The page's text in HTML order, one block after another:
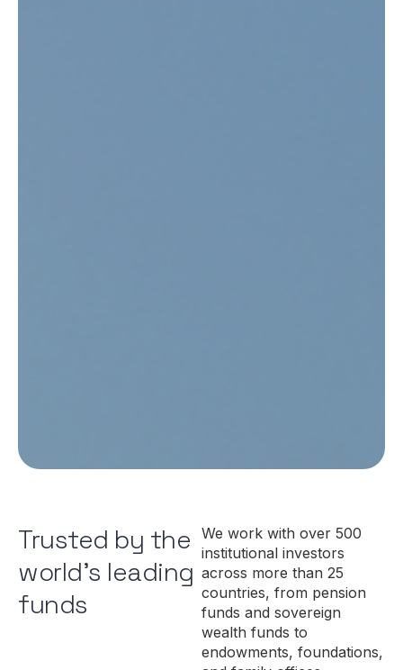
Trusted by the
world's leading
funds
We work with over 500
institutional investors
across more than 25
countries, from pension
funds and sovereign
wealth funds to
endowments, foundations,